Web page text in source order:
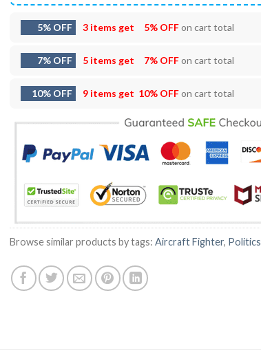
5% OFF 3 items get 5% OFFon cart total
7% OFF 5 items get 7% OFFon cart total
10% OFF 9 items get 10% OFFon cart total
Browse similar products by tags: Aircraft Fighter, Politics